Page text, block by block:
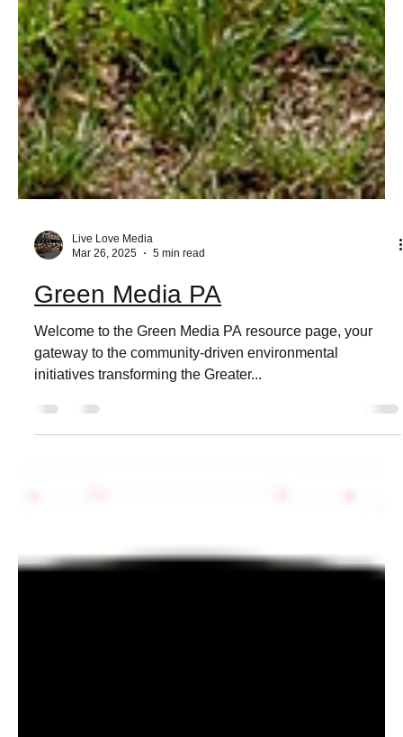
Mar 26, 2025
5 min read
Green Media PA
Welcome to the Green Media PA resource page, your
initiatives transforming the Greater...